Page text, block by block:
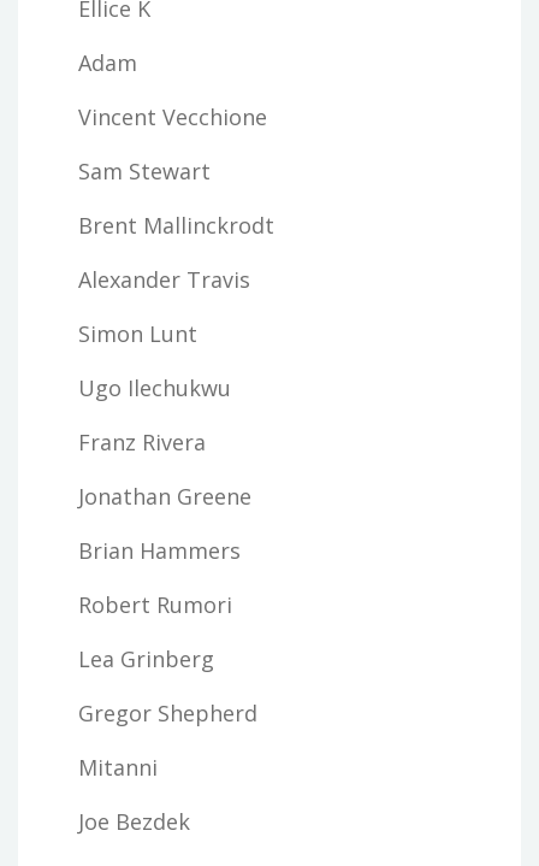
Ellice K
Adam
Vincent Vecchione
Sam Stewart
Brent Mallinckrodt
Alexander Travis
Simon Lunt
Ugo Ilechukwu
Franz Rivera
Jonathan Greene
Brian Hammers
Robert Rumori
Lea Grinberg
Gregor Shepherd
Mitanni
Joe Bezdek